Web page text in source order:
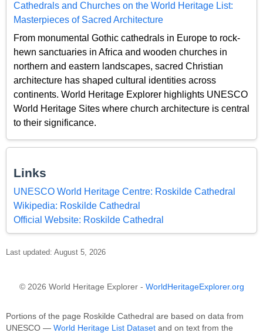
Cathedrals and Churches on the World Heritage List:
Masterpieces of Sacred Architecture
From monumental Gothic cathedrals in Europe to rock-
hewn sanctuaries in Africa and wooden churches in
northern and eastern landscapes, sacred Christian
architecture has shaped cultural identities across
continents. World Heritage Explorer highlights UNESCO
World Heritage Sites where church architecture is central
to their significance.
Links
UNESCO World Heritage Centre: Roskilde Cathedral
Wikipedia: Roskilde Cathedral
Official Website: Roskilde Cathedral
Last updated: August 5, 2026
© 2026 World Heritage Explorer - WorldHeritageExplorer.org
Portions of the page Roskilde Cathedral are based on data from
UNESCO — World Heritage List Dataset and on text from the